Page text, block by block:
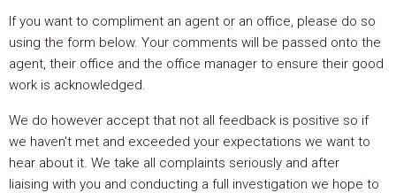
If you want to compliment an agent or an office, please do so
using the form below. Your comments will be passed onto the
agent, their office and the office manager to ensure their good
work is acknowledged.
We do however accept that not all feedback is positive so if
we haven't met and exceeded your expectations we want to
hear about it. We take all complaints seriously and after
liaising with you and conducting a full investigation we hope to